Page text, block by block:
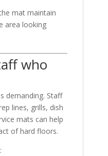
mat maintain
area looking
who
demanding. Staff
lines, grills, dish
mats can help
of hard floors.